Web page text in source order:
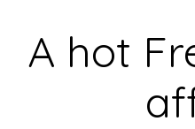
A hot